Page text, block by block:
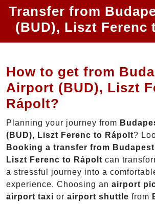
Transfer from
(BUD), Liszt Ferenc
How to get from
Airport (BUD), Liszt
Rápolt?
Planning your journey from
(BUD), Liszt Ferenc to Rápolt?
Booking a transfer from
Liszt Ferenc to Rápolt can
a stressful journey into a
experience. Choosing an airport
airport taxi or airport shuttle from